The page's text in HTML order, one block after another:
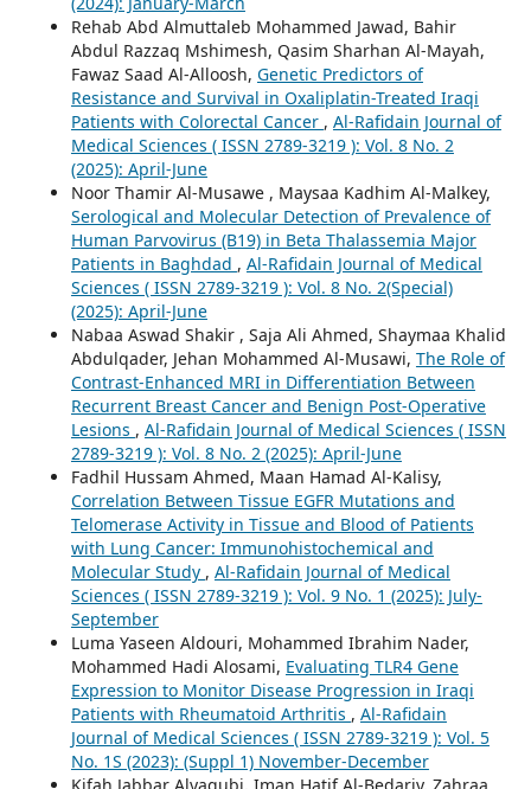
Rehab Abd Almuttaleb Mohammed Jawad, Bahir
Abdul Razzaq Mshimesh, Qasim Sharhan Al-Mayah,
Fawaz Saad Al-Alloosh, Genetic Predictors of
Resistance and Survival in Oxaliplatin-Treated Iraqi
Patients with Colorectal Cancer , Al-Rafidain Journal of
Medical Sciences ( ISSN 2789-3219 ): Vol. 8 No. 2
(2025): April-June
Noor Thamir Al-Musawe , Maysaa Kadhim Al-Malkey,
Serological and Molecular Detection of Prevalence of
Human Parvovirus (B19) in Beta Thalassemia Major
Patients in Baghdad , Al-Rafidain Journal of Medical
Sciences ( ISSN 2789-3219 ): Vol. 8 No. 2(Special)
(2025): April-June
Nabaa Aswad Shakir , Saja Ali Ahmed, Shaymaa Khalid
Abdulqader, Jehan Mohammed Al-Musawi, The Role of
Contrast-Enhanced MRI in Differentiation Between
Recurrent Breast Cancer and Benign Post-Operative
Lesions , Al-Rafidain Journal of Medical Sciences ( ISSN
2789-3219 ): Vol. 8 No. 2 (2025): April-June
Fadhil Hussam Ahmed, Maan Hamad Al-Kalisy,
Correlation Between Tissue EGFR Mutations and
Telomerase Activity in Tissue and Blood of Patients
with Lung Cancer: Immunohistochemical and
Molecular Study , Al-Rafidain Journal of Medical
Sciences ( ISSN 2789-3219 ): Vol. 9 No. 1 (2025): July-
September
Luma Yaseen Aldouri, Mohammed Ibrahim Nader,
Mohammed Hadi Alosami, Evaluating TLR4 Gene
Expression to Monitor Disease Progression in Iraqi
Patients with Rheumatoid Arthritis , Al-Rafidain
Journal of Medical Sciences ( ISSN 2789-3219 ): Vol. 5
No. 1S (2023): (Suppl 1) November-December